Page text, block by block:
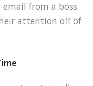
from a boss
attention off of